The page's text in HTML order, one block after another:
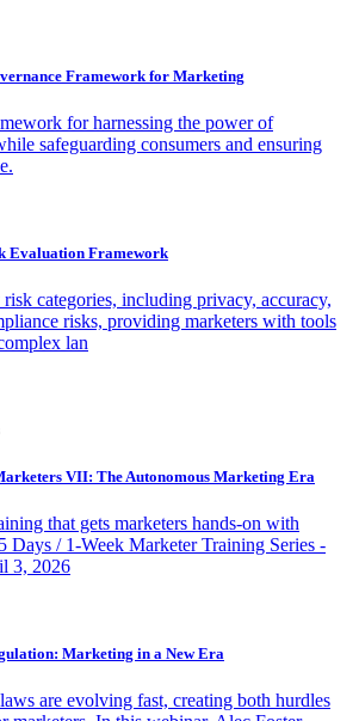
Framework for Marketing
for harnessing the power of
safeguarding consumers and ensuring
Evaluation Framework
categories, including privacy, accuracy,
risks, providing marketers with tools
lan
VII: The Autonomous Marketing Era
that gets marketers hands-on with
Days / 1-Week Marketer Training Series -
3, 2026
Marketing in a New Era
are evolving fast, creating both hurdles